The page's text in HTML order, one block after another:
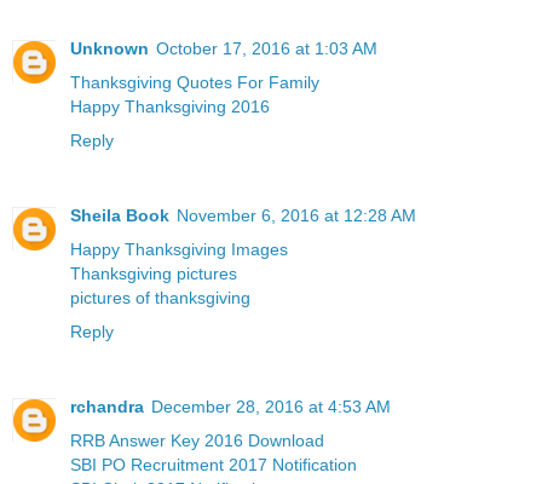
Unknown October 17, 2016 at 1:03 AM
Thanksgiving Quotes For Family
Happy Thanksgiving 2016
Reply
Sheila Book November 6, 2016 at 12:28 AM
Happy Thanksgiving Images
Thanksgiving pictures
pictures of thanksgiving
Reply
rchandra December 28, 2016 at 4:53 AM
RRB Answer Key 2016 Download
SBI PO Recruitment 2017 Notification